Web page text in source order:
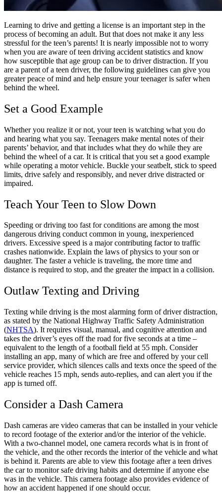
Learning to drive and getting a license is an important step in the
process of becoming an adult. But that does not make it any less
stressful for the teen’s parents! It is nearly impossible not to worry
when you are aware of teen driving accident statistics and know
how susceptible that age group can be to driver distraction. If you
are a parent of a teen driver, the following guidelines can give you
greater peace of mind and help ensure your teenager is safer when
behind the wheel.
Set a Good Example
Whether you realize it or not, your teen is watching what you do
and hearing what you say. Teenagers make mental notes of their
parents’ behavior, and that includes what they do while they are
behind the wheel of a car. It is critical that you set a good example
while operating a motor vehicle. Buckle your seatbelt, stick to speed
limits, drive safely and responsibly, and never drive distracted or
impaired.
Teach Your Teen to Slow Down
Speeding or driving too fast for conditions are among the most
dangerous driving conduct common in young, inexperienced
drivers. Excessive speed is a major contributing factor to traffic
crashes nationwide. Explain the laws of physics to your son or
daughter. The faster a vehicle is traveling, the more time and
distance is required to stop, and the greater the impact in a collision.
Outlaw Texting and Driving
Texting while driving is the most alarming form of driver distraction,
as stated by the National Highway Traffic Safety Administration
(NHTSA). It requires visual, manual, and cognitive attention and
takes the driver’s eyes off the road for five seconds at a time –
equivalent to the length of a football field at 55 mph. Consider
installing an app, many of which are free and offered by your cell
service provider, which silences calls and texts once the speed of the
vehicle reaches 15 mph, sends auto-replies, and can alert you if the
app is turned off.
Consider a Dash Camera
Dash cameras are video cameras that can be installed in your vehicle
to record footage of the exterior and/or the interior of the vehicle.
With a two-channel model, one camera records what is in front of
the vehicle, and the other records the interior of the vehicle and what
is behind it. Parents are able to view this footage after a teen drives
the car to monitor safe driving habits and determine if anyone else
was in the vehicle. This camera footage also provides evidence of
how an accident happened if one should occur.